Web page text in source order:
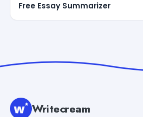
Free Essay Summarizer
Writecream